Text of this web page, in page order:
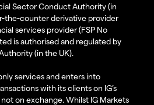
Sector Conduct Authority (in
the-counter derivative provider
services provider (FSP No
is authorised and regulated by
(in the UK).
services and enters into
with its clients on IG’s
on exchange. Whilst IG Markets